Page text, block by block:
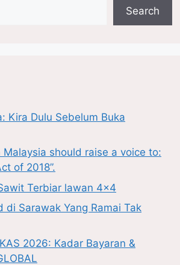
Search
Kira Dulu Sebelum Buka
Malaysia should raise a voice to:
of 2018”.
Terbiar lawan 4×4
di Sarawak Yang Ramai Tak
2026: Kadar Bayaran &